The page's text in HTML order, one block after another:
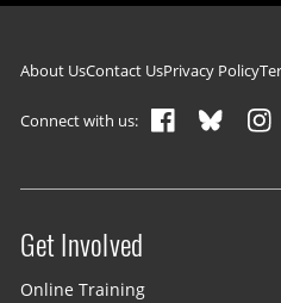
Footer navigation
About UsContact UsPrivacy Policy
Connect with us:
Site menu
Get Involved
Online Training